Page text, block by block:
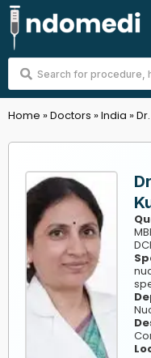
Skip
to
content
Search
Home »Doctors »India »